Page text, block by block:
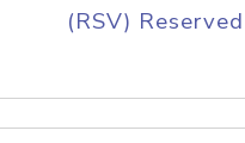
(RSV) Reserved